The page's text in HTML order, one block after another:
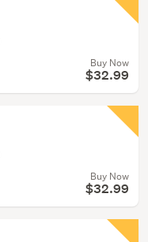
Buy Now
$32.99
Buy Now
$32.99